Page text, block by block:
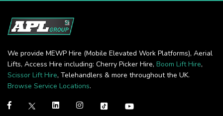
We provide MEWP Hire (Mobile Elevated Work Platforms), Aerial
Lifts, Access Hire including: Cherry Picker Hire, Boom Lift Hire,
Scissor Lift Hire, Telehandlers & more throughout the UK.
Browse Service Locations.